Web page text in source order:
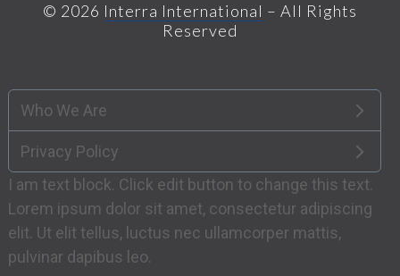
© 2026 Interra International – All Rights
Reserved
Who We Are
Privacy Policy
I am text block. Click edit button to change this text.
Lorem ipsum dolor sit amet, consectetur adipiscing
elit. Ut elit tellus, luctus nec ullamcorper mattis,
pulvinar dapibus leo.